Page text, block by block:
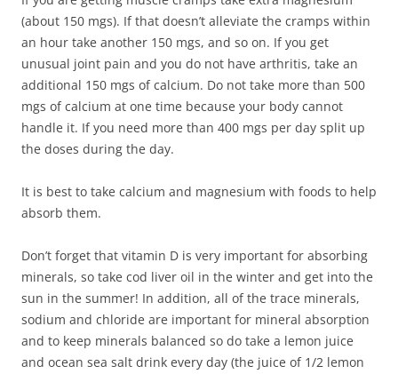
(about 150 mgs). If that doesn’t alleviate the cramps within
an hour take another 150 mgs, and so on. If you get
unusual joint pain and you do not have arthritis, take an
additional 150 mgs of calcium. Do not take more than 500
mgs of calcium at one time because your body cannot
handle it. If you need more than 400 mgs per day split up
the doses during the day.
It is best to take calcium and magnesium with foods to help
absorb them.
Don’t forget that vitamin D is very important for absorbing
minerals, so take cod liver oil in the winter and get into the
sun in the summer! In addition, all of the trace minerals,
sodium and chloride are important for mineral absorption
and to keep minerals balanced so do take a lemon juice
and ocean sea salt drink every day (the juice of 1/2 lemon